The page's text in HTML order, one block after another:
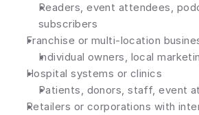
Readers, event attendees,
subscribers
Franchise or multi-location
Individual owners, local
Hospital systems or clinics
Patients, donors, staff, event
Retailers or corporations with